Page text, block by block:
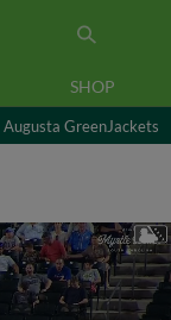
SHOP
Augusta GreenJackets